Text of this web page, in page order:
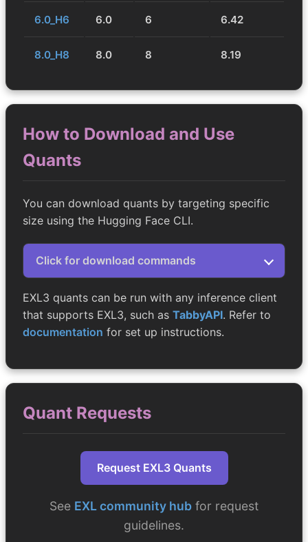
6.0_H6 6.0 6 6.42
8.0_H8 8.0 8 8.19
How to Download and Use
Quants
You can download quants by targeting specific
size using the Hugging Face CLI.
Click for download commands
EXL3 quants can be run with any inference client
that supports EXL3, such as TabbyAPI. Refer to
documentation for set up instructions.
Quant Requests
Request EXL3 Quants
See EXL community hub for request
guidelines.